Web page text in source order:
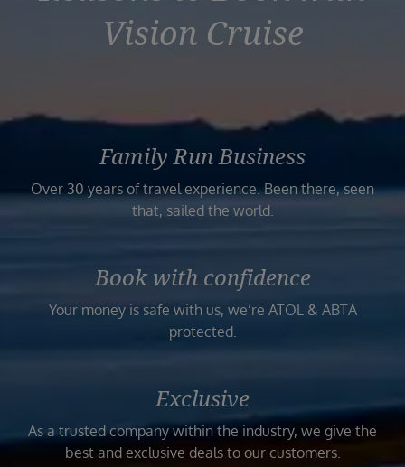
Vision Cruise
Family Run Business
Over 30 years of travel experience. Been there, seen
that, sailed the world.
Book with confidence
Your money is safe with us, we’re ATOL & ABTA
protected.
Exclusive
As a trusted company within the industry, we give the
best and exclusive deals to our customers.